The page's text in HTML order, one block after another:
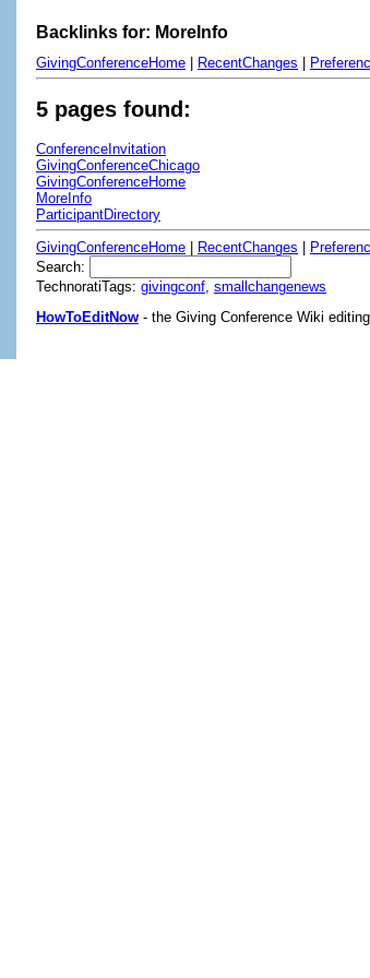
Backlinks for: MoreInfo
GivingConferenceHome RecentChanges
5 pages found:
ConferenceInvitation
GivingConferenceChicago
GivingConferenceHome
MoreInfo
ParticipantDirectory
GivingConferenceHome | RecentChanges |
Search:
TechnoratiTags: givingconf smallchangenews
HowToEditNow - the Giving Conference Wiki